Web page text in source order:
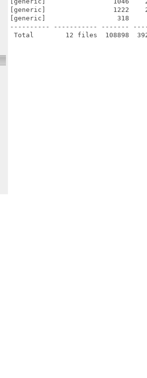
[generic]                 1222
[generic]                  318     517
---------- ----------- -------